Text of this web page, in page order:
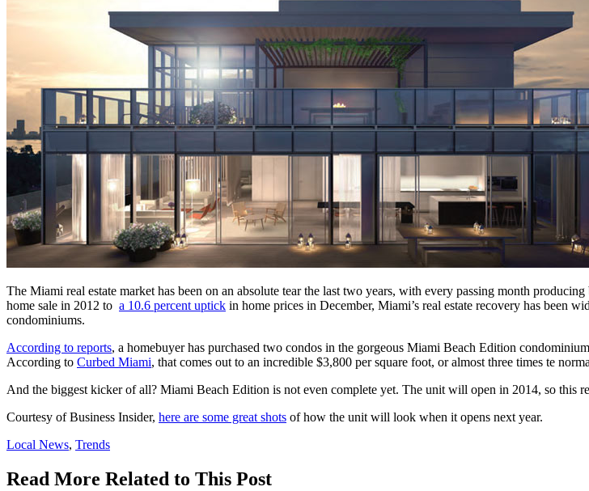
The Miami real estate market has been on an absolute tear the last two years, with every passing month
home sale in 2012 to a 10.6 percent uptick in home prices in December, Miami’s real estate recovery has been
condominiums.
According to reports, a homebuyer has purchased two condos in the gorgeous Miami Beach Edition
According to Curbed Miami, that comes out to an incredible $3,800 per square foot, or almost three times te
And the biggest kicker of all? Miami Beach Edition is not even complete yet. The unit will open in 2014, so this
Courtesy of Business Insider, here are some great shots of how the unit will look when it opens next year.
Posted
Local News, Trends
Read More Related to This Post